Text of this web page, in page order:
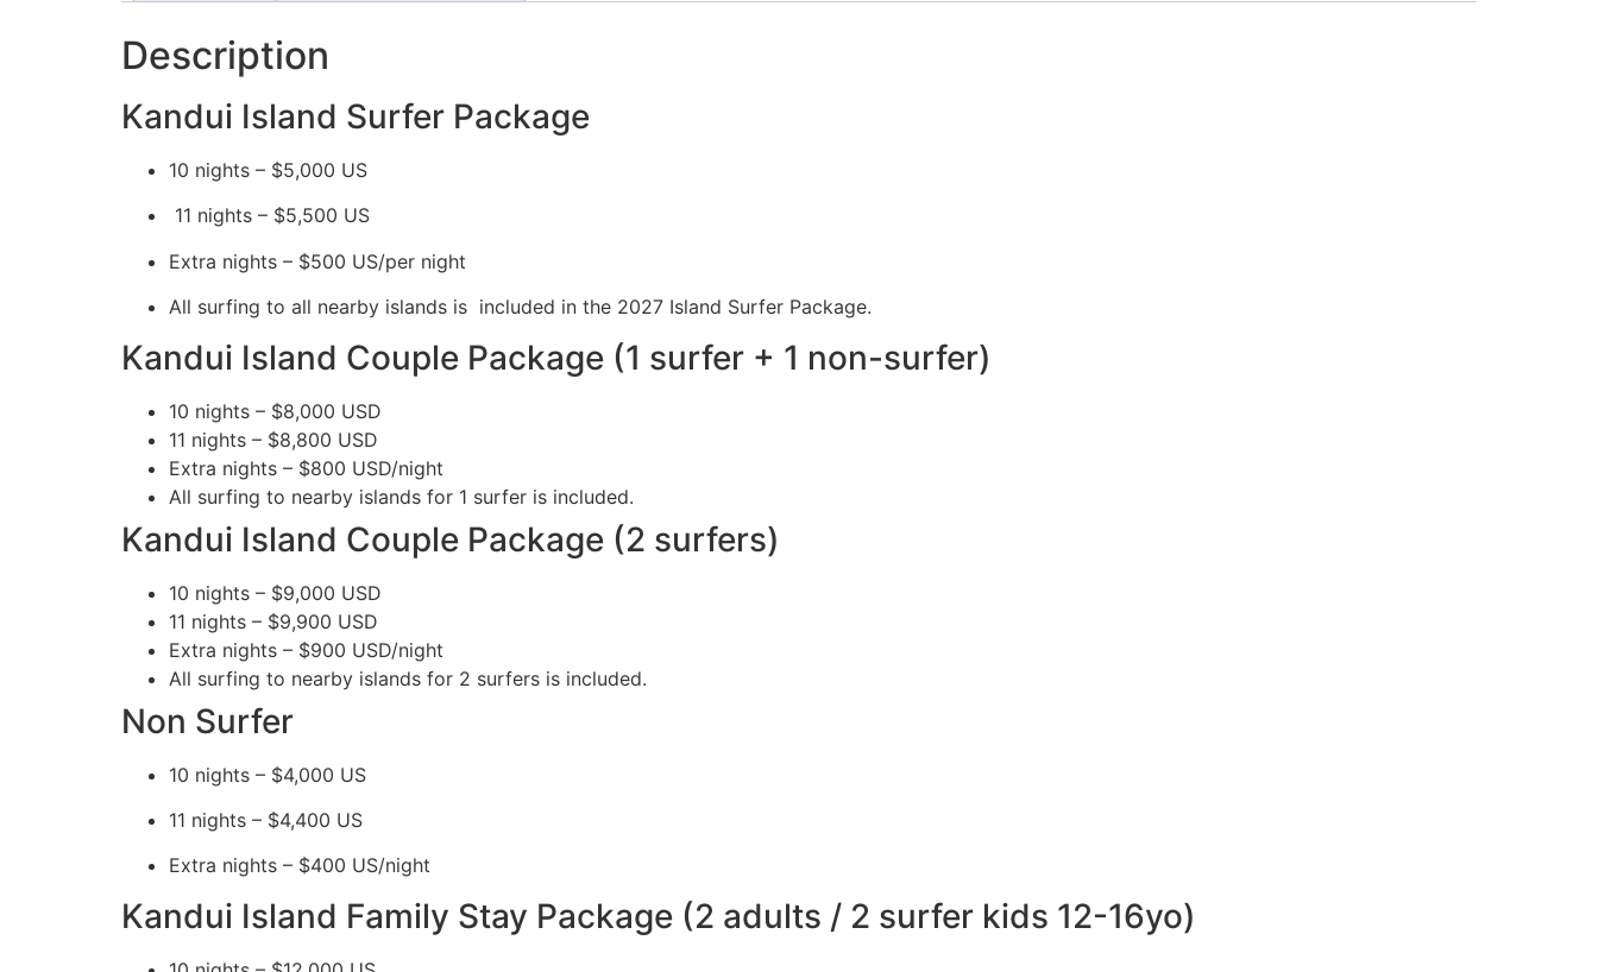
Description
Kandui Island Surfer Package
10 nights – $5,000 US
11 nights – $5,500 US
Extra nights – $500 US/per night
All surfing to all nearby islands is included in the 2027 Island Surfer Package.
​​Kandui Island Couple Package (1 surfer + 1 non-surfer)
10 nights – $8,000 USD
11 nights – $8,800 USD
Extra nights – $800 USD/night
All surfing to nearby islands for 1 surfer is included.
Kandui Island Couple Package (2 surfers)
10 nights – $9,000 USD
11 nights – $9,900 USD
Extra nights – $900 USD/night
All surfing to nearby islands for 2 surfers is included.
Non Surfer
10 nights – $4,000 US
11 nights – $4,400 US
Extra nights – $400 US/night
Kandui Island Family Stay Package (2 adults / 2 surfer kids 12-16yo)